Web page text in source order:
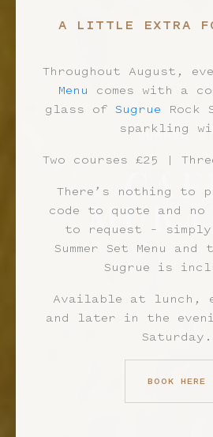
SUMMER
A LITTLE EXTRA
Throughout August,
Menu comes with a
glass of Sugrue Rock
sparkling
Two courses £25 |
There’s nothing to
code to quote and no
to request –
Summer Set Menu
Sugrue is
Available at lunch,
and later in the
Saturday.
BOOK HERE